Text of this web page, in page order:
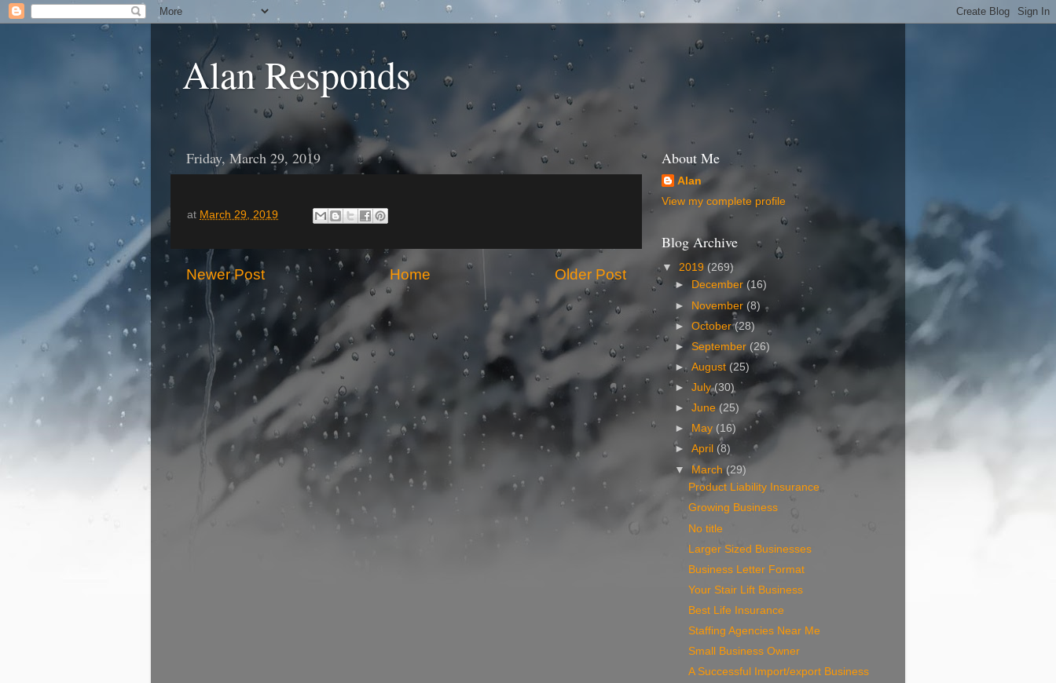
Alan Responds
Friday, March 29, 2019
at March 29, 2019
Newer Post Older Post
Home
About Me
Alan
View my complete profile
Blog Archive
▼ 2019 (269)
►
December (16)
► November (8)
►October(28)
►September (26)
►August (25)
►July(30)
►June(25)
►
May (16)
►April (8)
▼ March (29)
Product Liability Insurance
Growing Business
No title
Larger Sized Businesses
Business Letter Format
Your Stair Lift Business
Best Life Insurance
Staffing Agencies Near Me
Small Business Owner
A Successful Import/export Business